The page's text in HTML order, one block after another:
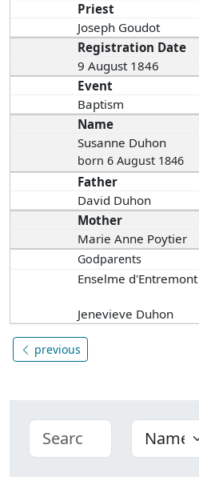
Priest
Joseph Goudot
Registration Date
9 August 1846
Event
Baptism
Name
Susanne Duhon
born 6 August 1846
Father
David Duhon
Mother
Marie Anne Poytier
Godparents
Enselme d'Entremont
Jenevieve Duhon
previous